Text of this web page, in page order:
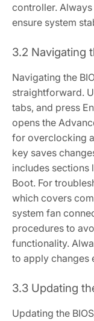
controller.
ensure system
3.2 Navigating
Navigating the
straightforward.
tabs‚ and press
opens the
for overclocking
key saves
includes sections
Boot. For
which covers
system fan
procedures to
functionality.
to apply changes
3.3 Updating
Updating the